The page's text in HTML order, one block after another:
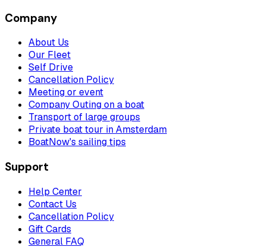
Company
About Us
Our Fleet
Self Drive
Cancellation Policy
Meeting or event
Company Outing on a boat
Transport of large groups
Private boat tour in Amsterdam
BoatNow's sailing tips
Support
Help Center
Contact Us
Cancellation Policy
Gift Cards
General FAQ